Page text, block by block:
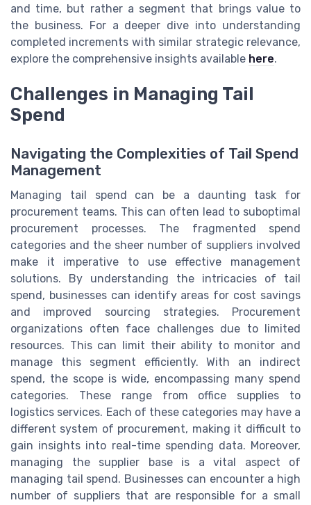
and time, but rather a segment that brings value to
the business. For a deeper dive into understanding
completed increments with similar strategic relevance,
explore the comprehensive insights available here.
Challenges in Managing Tail
Spend
Navigating the Complexities of Tail Spend
Management
Managing tail spend can be a daunting task for
procurement teams. This can often lead to suboptimal
procurement processes. The fragmented spend
categories and the sheer number of suppliers involved
make it imperative to use effective management
solutions. By understanding the intricacies of tail
spend, businesses can identify areas for cost savings
and improved sourcing strategies. Procurement
organizations often face challenges due to limited
resources. This can limit their ability to monitor and
manage this segment efficiently. With an indirect
spend, the scope is wide, encompassing many spend
categories. These range from office supplies to
logistics services. Each of these categories may have a
different system of procurement, making it difficult to
gain insights into real-time spending data. Moreover,
managing the supplier base is a vital aspect of
managing tail spend. Businesses can encounter a high
number of suppliers that are responsible for a small